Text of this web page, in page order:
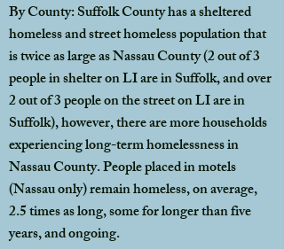
By County: Suffolk County has a sheltered
homeless and street homeless population that
is twice as large as Nassau County (2 out of 3
people in shelter on LI are in Suffolk, and over
2 out of 3 people on the street on LI are in
Suffolk), however, there are more households
experiencing long-term homelessness in
Nassau County. People placed in motels
(Nassau only) remain homeless, on average,
2.5 times as long, some for longer than five
years, and ongoing.